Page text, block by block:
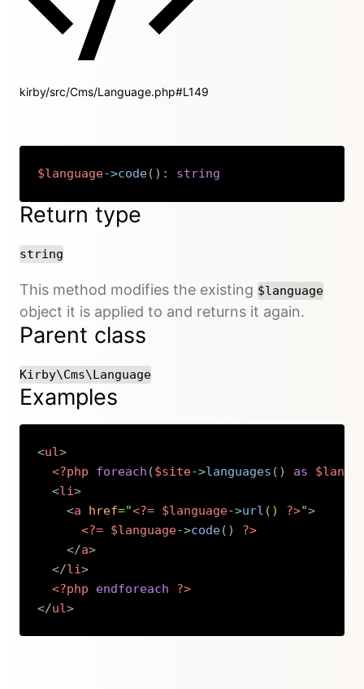
kirby/src/Cms/Language.php#L149
$language->code( ) : string
Return type
string
This method modifies the existing $language
object it is applied to and returns it again.
Parent class
Kirby\Cms\Language
Examples
<ul>
<?php
foreach ($site->languages ( ) as
<li>
<a href="<?= $language->url ( ) ?>">
<?= $language->code( )
?>
</a>
</li>
<?php
endforeach
?>
</ul>